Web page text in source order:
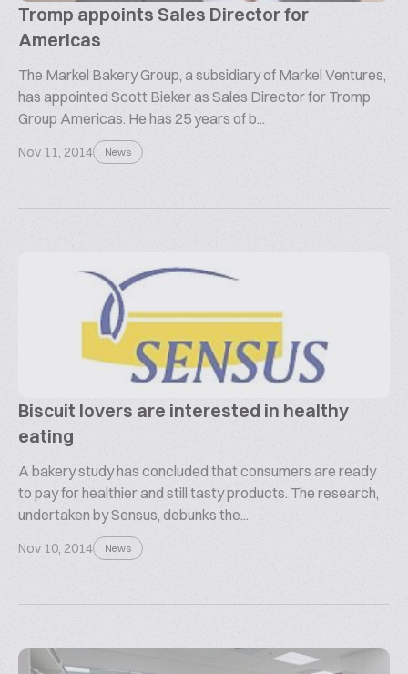
Tromp appoints Sales Director for
Americas
The Markel Bakery Group, a subsidiary of Markel Ventures,
has appointed Scott Bieker as Sales Director for Tromp
Group Americas. He has 25 years of b...
Nov 11, 2014 News
Biscuit lovers are interested in healthy
eating
A bakery study has concluded that consumers are ready
to pay for healthier and still tasty products. The research,
undertaken by Sensus, debunks the...
Nov 10, 2014 News